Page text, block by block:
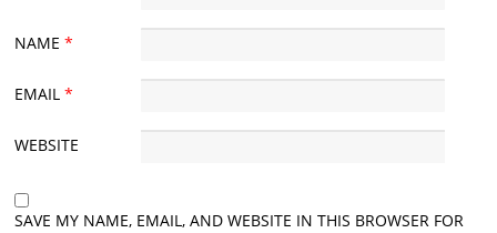
NAME*
EMAIL*
WEBSITE
SAVE MY NAME, EMAIL, AND WEBSITE IN THIS BROWSER FOR